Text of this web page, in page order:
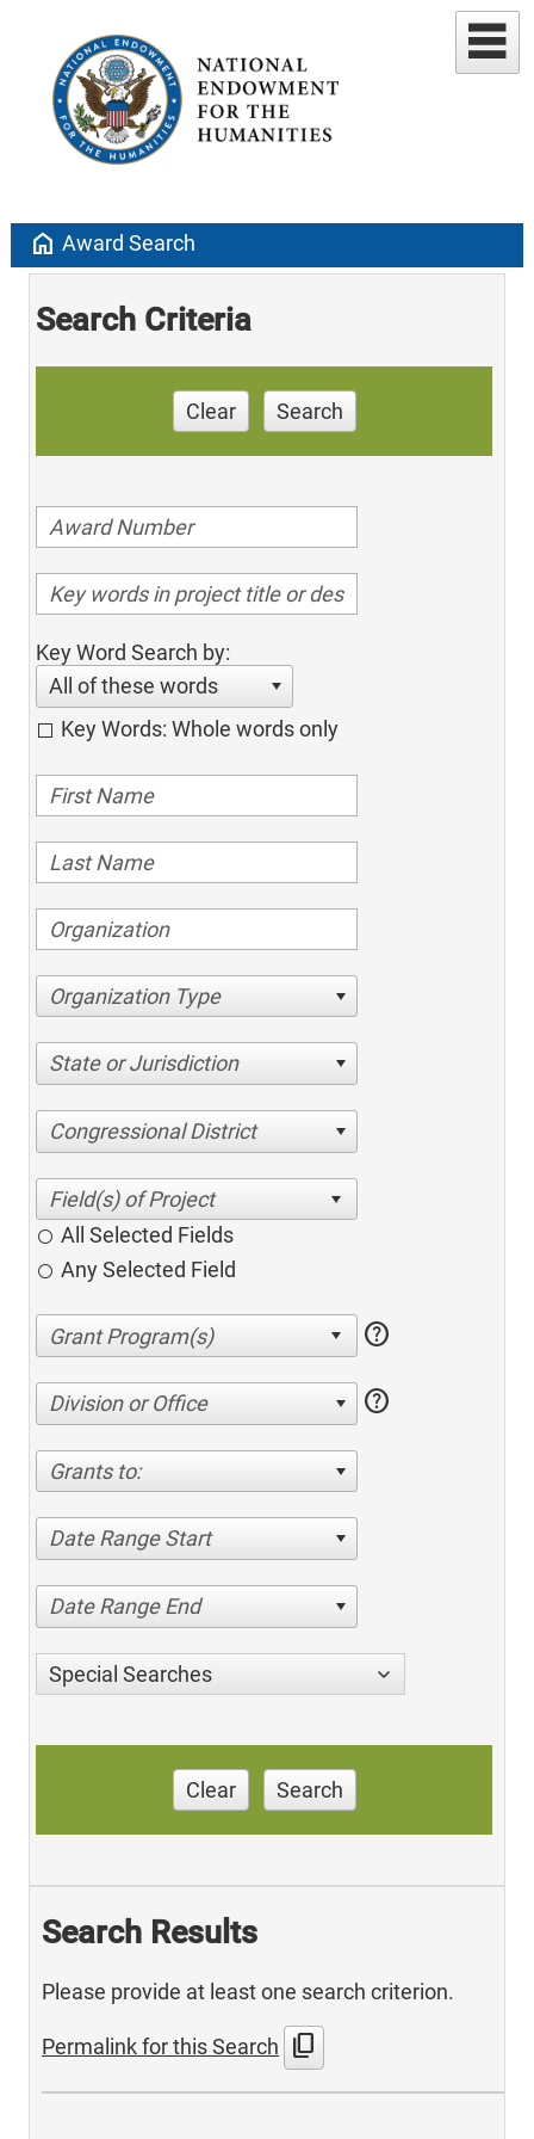
home Award Search
Search Criteria
Clear Search
Key Word Search by:
All of these words
Key Words: Whole words only
Organization Type
State or Jurisdiction
Congressional District
All Selected Fields
Any Selected Field
help
Division or Office help
Grants to:
Date Range Start
Date Range End
Special Searches
Clear Search
Search Results
Please provide at least one search criterion.
Permalink for this Search content_copy